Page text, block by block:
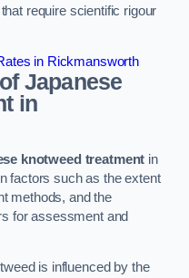
require scientific rigour
in Rickmansworth
Japanese
in
knotweed treatment in
factors such as the extent
methods, and the
for assessment and
is influenced by the